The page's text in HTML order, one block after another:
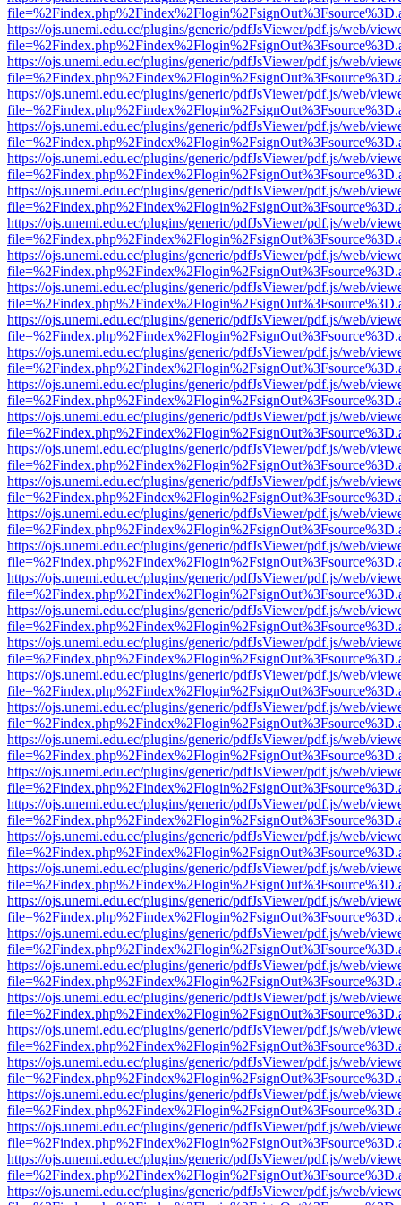
https://ojs.unemi.edu.ec/plugins/generic/pdfJsViewer/pdf.js/web/
https://ojs.unemi.edu.ec/plugins/generic/pdfJsViewer/pdf.js/web/
https://ojs.unemi.edu.ec/plugins/generic/pdfJsViewer/pdf.js/web/
https://ojs.unemi.edu.ec/plugins/generic/pdfJsViewer/pdf.js/web/
https://ojs.unemi.edu.ec/plugins/generic/pdfJsViewer/pdf.js/web/
https://ojs.unemi.edu.ec/plugins/generic/pdfJsViewer/pdf.js/web/
https://ojs.unemi.edu.ec/plugins/generic/pdfJsViewer/pdf.js/web/
https://ojs.unemi.edu.ec/plugins/generic/pdfJsViewer/pdf.js/web/
https://ojs.unemi.edu.ec/plugins/generic/pdfJsViewer/pdf.js/web/
https://ojs.unemi.edu.ec/plugins/generic/pdfJsViewer/pdf.js/web/
https://ojs.unemi.edu.ec/plugins/generic/pdfJsViewer/pdf.js/web/
https://ojs.unemi.edu.ec/plugins/generic/pdfJsViewer/pdf.js/web/
https://ojs.unemi.edu.ec/plugins/generic/pdfJsViewer/pdf.js/web/
https://ojs.unemi.edu.ec/plugins/generic/pdfJsViewer/pdf.js/web/
https://ojs.unemi.edu.ec/plugins/generic/pdfJsViewer/pdf.js/web/
https://ojs.unemi.edu.ec/plugins/generic/pdfJsViewer/pdf.js/web/
https://ojs.unemi.edu.ec/plugins/generic/pdfJsViewer/pdf.js/web/
https://ojs.unemi.edu.ec/plugins/generic/pdfJsViewer/pdf.js/web/
https://ojs.unemi.edu.ec/plugins/generic/pdfJsViewer/pdf.js/web/
https://ojs.unemi.edu.ec/plugins/generic/pdfJsViewer/pdf.js/web/
https://ojs.unemi.edu.ec/plugins/generic/pdfJsViewer/pdf.js/web/
https://ojs.unemi.edu.ec/plugins/generic/pdfJsViewer/pdf.js/web/
https://ojs.unemi.edu.ec/plugins/generic/pdfJsViewer/pdf.js/web/
https://ojs.unemi.edu.ec/plugins/generic/pdfJsViewer/pdf.js/web/
https://ojs.unemi.edu.ec/plugins/generic/pdfJsViewer/pdf.js/web/
https://ojs.unemi.edu.ec/plugins/generic/pdfJsViewer/pdf.js/web/
https://ojs.unemi.edu.ec/plugins/generic/pdfJsViewer/pdf.js/web/
https://ojs.unemi.edu.ec/plugins/generic/pdfJsViewer/pdf.js/web/
https://ojs.unemi.edu.ec/plugins/generic/pdfJsViewer/pdf.js/web/
https://ojs.unemi.edu.ec/plugins/generic/pdfJsViewer/pdf.js/web/
https://ojs.unemi.edu.ec/plugins/generic/pdfJsViewer/pdf.js/web/
https://ojs.unemi.edu.ec/plugins/generic/pdfJsViewer/pdf.js/web/
https://ojs.unemi.edu.ec/plugins/generic/pdfJsViewer/pdf.js/web/
https://ojs.unemi.edu.ec/plugins/generic/pdfJsViewer/pdf.js/web/
https://ojs.unemi.edu.ec/plugins/generic/pdfJsViewer/pdf.js/web/
https://ojs.unemi.edu.ec/plugins/generic/pdfJsViewer/pdf.js/web/
https://ojs.unemi.edu.ec/plugins/generic/pdfJsViewer/pdf.js/web/